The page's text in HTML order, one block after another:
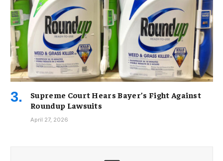
Supreme Court Hears Bayer’s Fight Against
Roundup Lawsuits
April 27, 2026